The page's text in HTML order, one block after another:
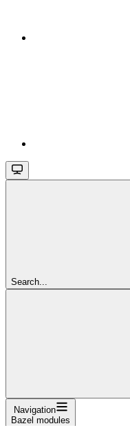
Search...
Navigation
Bazel modules